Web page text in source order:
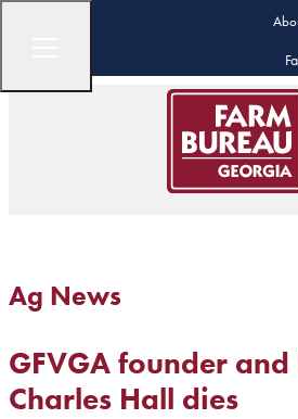
Ag News
GFVGA founder
Charles Hall dies